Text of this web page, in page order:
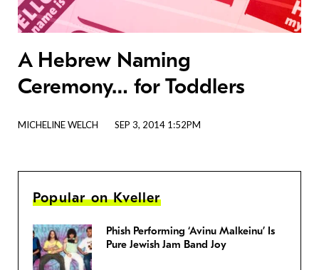
A Hebrew Naming
Ceremony… for Toddlers
MICHELINE WELCH SEP 3, 2014 1:52PM
Popular on Kveller
Phish Performing ‘Avinu Malkeinu’ Is
Pure Jewish Jam Band Joy